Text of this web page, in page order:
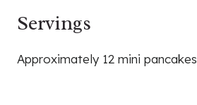
Servings
Approximately 12 mini pancakes